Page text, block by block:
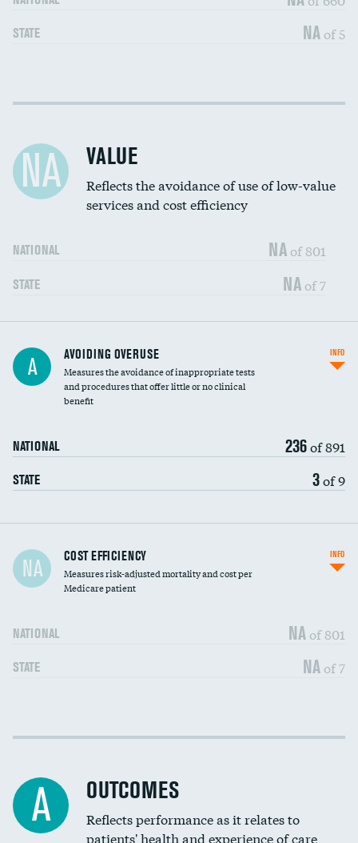
STATE NA of 5
Income inclusivity DATA UNAVAILABLE
Education inclusivity
NA VALUE
Reflects the avoidance of use of low-value
services and cost efficiency
NATIONAL NA of 801
STATE NA of 7
A AVOIDING OVERUSE
Measures the avoidance of inappropriate tests
and procedures that offer little or no clinical
benefit
NATIONAL 236of 891
STATE 3of 9
INFO
Carotid artery imaging for fainting
Head imaging for fainting
NA COST EFFICIENCY
Measures risk-adjusted mortality and cost per
Medicare patient
NATIONAL NA of 801
STATE NA of 7
INFO
Cost efficiency at 30 days DATA UNAVAILABLE
A OUTCOMES
Reflects performance as it relates to
patients' health and experience of care